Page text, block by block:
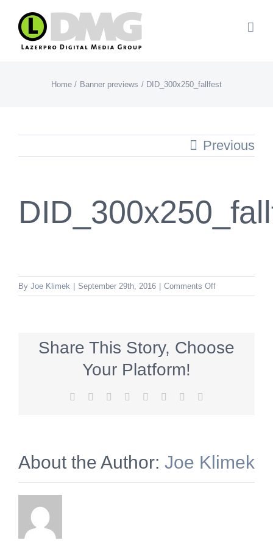
Skip
content
Home Banner previews DID_300x250_fallfest
Previous
By Joe Klimek September 29th, 2016 Comments Offon
Share This Story, Choose
Your Platform!
Facebook Reddit LinkedIn
TumblrPinterest
About the Author: Joe Klimek